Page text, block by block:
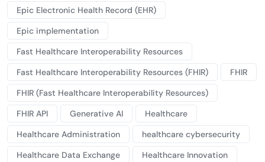
Epic Electronic Health Record (EHR)
Epic implementation
Fast Healthcare Interoperability Resources
Fast Healthcare Interoperability Resources (FHIR)
FHIR
FHIR (Fast Healthcare Interoperability Resources)
FHIR API
Generative AI
Healthcare
Healthcare Administration
healthcare cybersecurity
Healthcare Data Exchange
Healthcare Innovation